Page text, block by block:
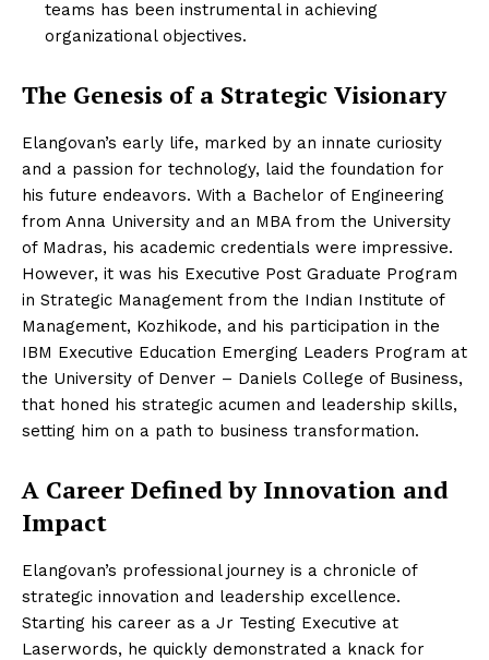
teams has been instrumental in achieving
organizational objectives.
The Genesis of a Strategic Visionary
Elangovan’s early life, marked by an innate curiosity
and a passion for technology, laid the foundation for
his future endeavors. With a Bachelor of Engineering
from Anna University and an MBA from the University
of Madras, his academic credentials were impressive.
However, it was his Executive Post Graduate Program
in Strategic Management from the Indian Institute of
Management, Kozhikode, and his participation in the
IBM Executive Education Emerging Leaders Program at
the University of Denver – Daniels College of Business,
that honed his strategic acumen and leadership skills,
setting him on a path to business transformation.
A Career Defined by Innovation and
Impact
Elangovan’s professional journey is a chronicle of
strategic innovation and leadership excellence.
Starting his career as a Jr Testing Executive at
Laserwords, he quickly demonstrated a knack for